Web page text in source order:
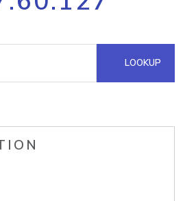
LOOKUP